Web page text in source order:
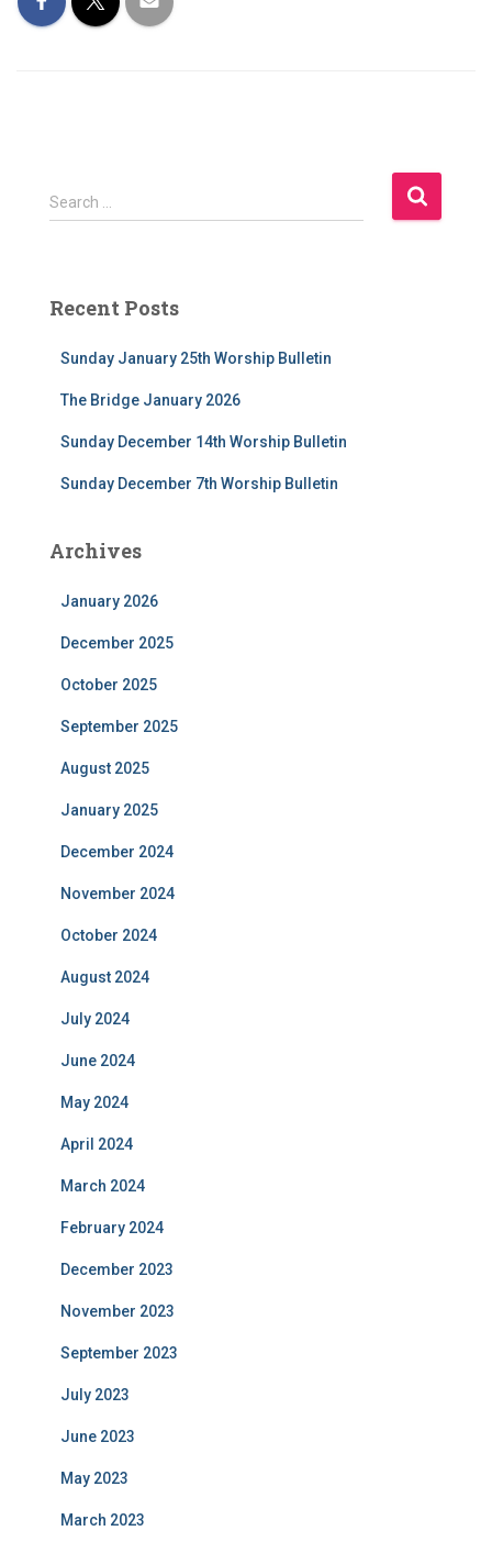
S
e
h
Search …
Recent Posts
Sunday January 25th Worship Bulletin
The Bridge January 2026
Sunday December 14th Worship Bulletin
Sunday December 7th Worship Bulletin
Archives
January 2026
December 2025
October 2025
September 2025
August 2025
January 2025
December 2024
November 2024
October 2024
August 2024
July 2024
June 2024
May 2024
April 2024
March 2024
February 2024
December 2023
November 2023
September 2023
July 2023
June 2023
May 2023
March 2023